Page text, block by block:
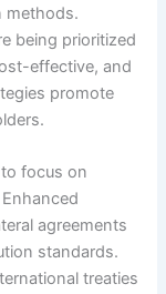
methods.
being prioritized
effective, and
promote
focus on
agreements
standards.
treaties